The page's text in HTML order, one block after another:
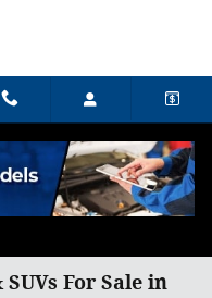
For Sale in